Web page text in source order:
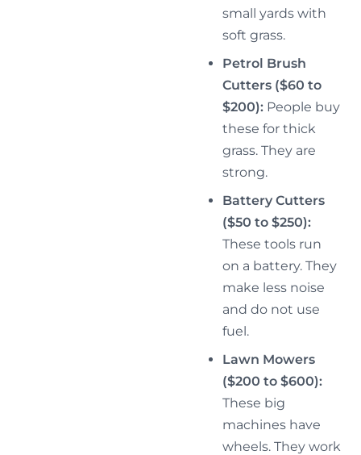
small yards with
soft grass.
Petrol Brush
Cutters ($60 to
$200): People buy
these for thick
grass. They are
strong.
Battery Cutters
($50 to $250):
These tools run
on a battery. They
make less noise
and do not use
fuel.
Lawn Mowers
($200 to $600):
These big
machines have
wheels. They work